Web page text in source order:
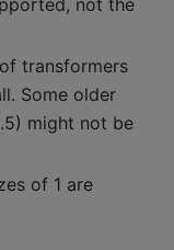
transformers
Some older
might not be
of 1 are